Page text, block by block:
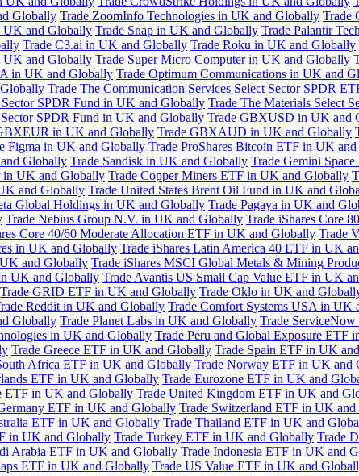
Globally Trade ZoomInfo Technologies in UK and Globally Trade
UK and Globally Trade Snap in UK and Globally Trade Palantir
Trade C3.ai in UK and Globally Trade Roku in UK and Globally
UK and Globally Trade Super Micro Computer in UK and Globally
in UK and Globally Trade Optimum Communications in UK and
Trade The Communication Services Select Sector SPDR
SPDR Fund in UK and Globally Trade The Materials Select
SPDR Fund in UK and Globally Trade GBXUSD in UK and
in UK and Globally Trade GBXAUD in UK and Globally
Figma in UK and Globally Trade ProShares Bitcoin ETF in UK
Globally Trade Sandisk in UK and Globally Trade Gemini
in UK and Globally Trade Copper Miners ETF in UK and Globally
and Globally Trade United States Brent Oil Fund in UK and
Global Holdings in UK and Globally Trade Pagaya in UK and
Trade Nebius Group N.V. in UK and Globally Trade iShares Core
Core 40/60 Moderate Allocation ETF in UK and Globally Trade
in UK and Globally Trade iShares Latin America 40 ETF in UK
and Globally Trade iShares MSCI Global Metals & Mining
UK and Globally Trade Avantis US Small Cap Value ETF in UK
Trade GRID ETF in UK and Globally Trade Oklo in UK and
Reddit in UK and Globally Trade Comfort Systems USA in UK
Globally Trade Planet Labs in UK and Globally Trade
in UK and Globally Trade Peru and Global Exposure ETF
Trade Greece ETF in UK and Globally Trade Spain ETF in UK
Africa ETF in UK and Globally Trade Norway ETF in UK and
ETF in UK and Globally Trade Eurozone ETF in UK and
ETF in UK and Globally Trade United Kingdom ETF in UK and
ETF in UK and Globally Trade Switzerland ETF in UK
ETF in UK and Globally Trade Thailand ETF in UK and
in UK and Globally Trade Turkey ETF in UK and Globally Trade
Arabia ETF in UK and Globally Trade Indonesia ETF in UK and
ETF in UK and Globally Trade US Value ETF in UK and